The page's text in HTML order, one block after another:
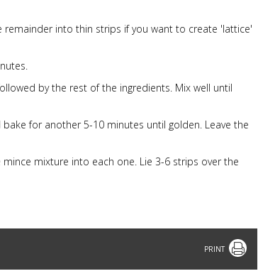
into thin strips if you want to create 'lattice'
by the rest of the ingredients. Mix well until
for another 5-10 minutes until golden. Leave the
mixture into each one. Lie 3-6 strips over the
Print